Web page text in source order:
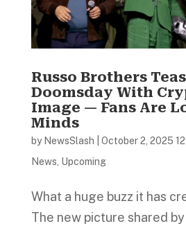
Russo Brothers
Doomsday With
Image — Fans Are
Minds
by NewsSlash October 2, 2025
News, Upcoming
What a huge buzz it has
The new picture shared